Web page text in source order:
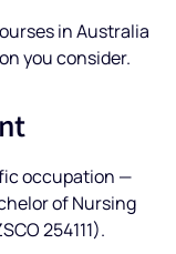
in Australia
you consider.
occupation —
of Nursing
254111).